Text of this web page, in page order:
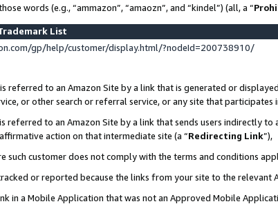
words (e.g., “ammazon”, “amaozn”, and “kindel”) (all, a “
List
gp/help/customer/display.html/?nodeId=200738910/
referred to an Amazon Site by a link that is generated or
or other search or referral service, or any site that participates
referred to an Amazon Site by a link that sends users indirectly
action on that intermediate site (a “Redirecting Link”),
such customer does not comply with the terms and conditions
or reported because the links from your site to the
in a Mobile Application that was not an Approved Mobile